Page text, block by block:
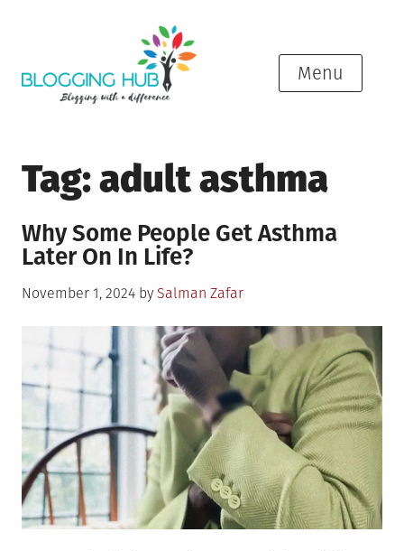
Menu
Tag:adult asthma
Why Some People Get Asthma
Later On In Life?
Posted
November 1, 2024 by Salman Zafar